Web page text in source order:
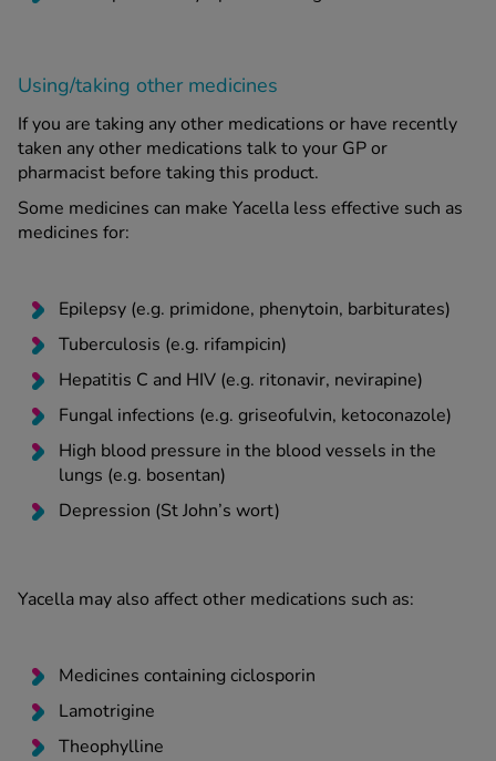
Using/taking other medicines
If you are taking any other medications or have recently
taken any other medications talk to your GP or
pharmacist before taking this product.
Some medicines can make Yacella less effective such as
medicines for:
Epilepsy (e.g. primidone, phenytoin, barbiturates)
Tuberculosis (e.g. rifampicin)
Hepatitis C and HIV (e.g. ritonavir, nevirapine)
Fungal infections (e.g. griseofulvin, ketoconazole)
High blood pressure in the blood vessels in the
lungs (e.g. bosentan)
Depression (St John’s wort)
Yacella may also affect other medications such as:
Medicines containing ciclosporin
Lamotrigine
Theophylline